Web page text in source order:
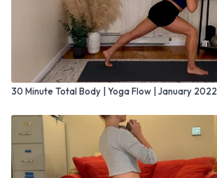
30 Minute Total Body | Yoga Flow | January 2022